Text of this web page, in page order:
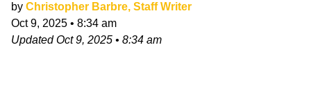
by Christopher Barbre, Staff Writer
Oct 9, 2025 • 8:34 am
UpdatedOct 9, 2025 • 8:34 am